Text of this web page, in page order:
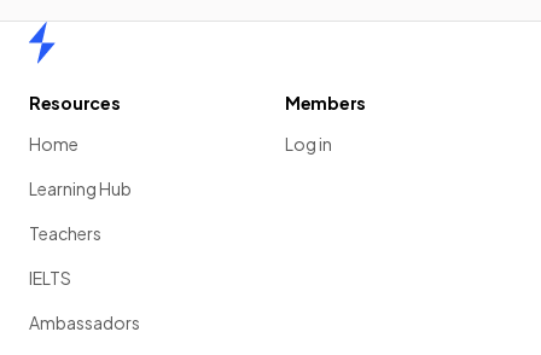
Resources
Home
Learning Hub
Teachers
IELTS
Ambassadors
Members
Log in